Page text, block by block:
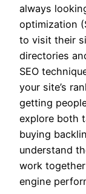
always
optimization
to visit their
directories
SEO
your site’s
getting
explore both
buying
understand
work
engine